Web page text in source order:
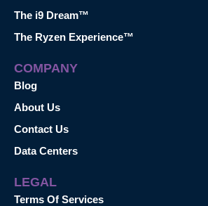
The i9 Dream™
The Ryzen Experience™
COMPANY
Blog
About Us
Contact Us
Data Centers
LEGAL
Terms Of Services